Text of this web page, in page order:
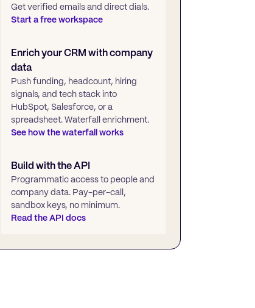
Get verified emails and direct dials.
Start a free workspace
Enrich your CRM with company
data
Push funding, headcount, hiring
signals, and tech stack into
HubSpot, Salesforce, or a
spreadsheet. Waterfall enrichment.
See how the waterfall works
Build with the API
Programmatic access to people and
company data. Pay-per-call,
sandbox keys, no minimum.
Read the API docs